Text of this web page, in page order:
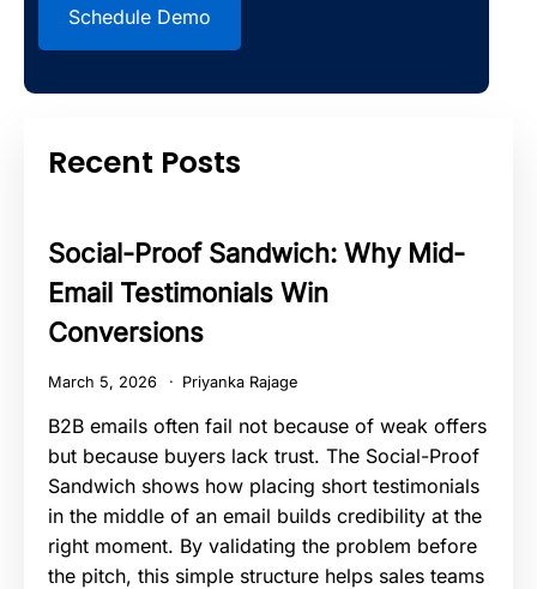
Recent Posts
Social-Proof Sandwich: Why Mid-
Email Testimonials Win
Conversions
March 5, 2026 Priyanka Rajage
B2B emails often fail not because of weak offers
but because buyers lack trust. The Social-Proof
Sandwich shows how placing short testimonials
in the middle of an email builds credibility at the
right moment. By validating the problem before
the pitch, this simple structure helps sales teams